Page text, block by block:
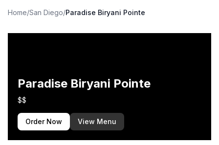
Home/San Diego/Paradise Biryani Pointe
Paradise Biryani Pointe
$$
Order Now View Menu